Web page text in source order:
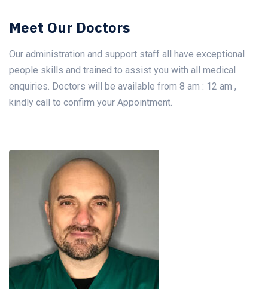
Meet Our Doctors
Our administration and support staff all have exceptional
people skills and trained to assist you with all medical
enquiries. Doctors will be available from 8 am : 12 am ,
kindly call to confirm your Appointment.